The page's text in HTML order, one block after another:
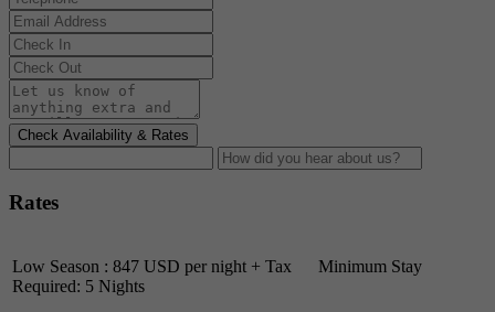
Check Availability & Rates
Rates
Low Season : 847 USD per night + Tax Minimum Stay
Required: 5 Nights